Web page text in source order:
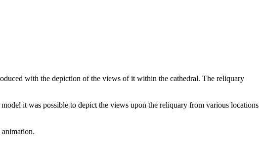
with the depiction of the views of it within the cathedral. The reliquary
it was possible to depict the views upon the reliquary from various locations